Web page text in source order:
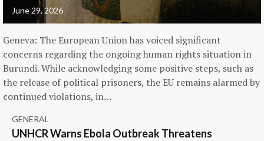
June 29, 2026
Geneva: The European Union has voiced significant
concerns regarding the ongoing human rights situation in
Burundi. While acknowledging some positive steps, such as
the release of political prisoners, the EU remains alarmed by
continued violations, in…
GENERAL
UNHCR Warns Ebola Outbreak Threatens